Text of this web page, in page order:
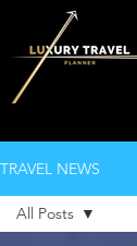
TRAVEL NEWS
All Posts